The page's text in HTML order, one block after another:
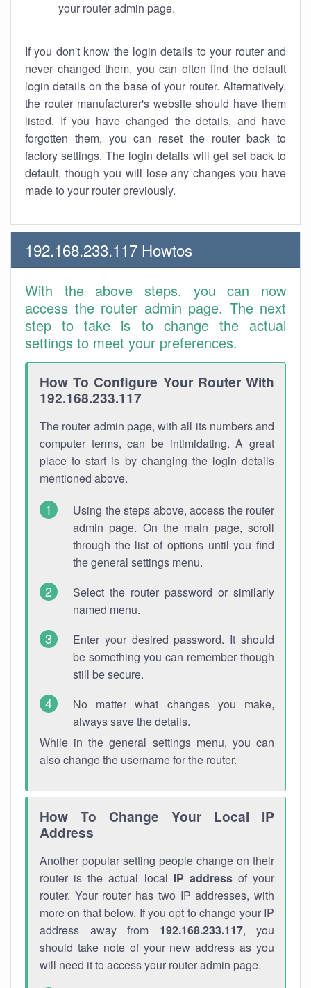
your router admin page.
If you don't know the login details to your router and
never changed them, you can often find the default
login details on the base of your router. Alternatively,
the router manufacturer's website should have them
listed. If you have changed the details, and have
forgotten them, you can reset the router back to
factory settings. The login details will get set back to
default, though you will lose any changes you have
made to your router previously.
192.168.233.117 Howtos
With the above steps, you can now
access the router admin page. The next
step to take is to change the actual
settings to meet your preferences.
How To Configure Your Router With
192.168.233.117
The router admin page, with all its numbers and
computer terms, can be intimidating. A great
place to start is by changing the login details
mentioned above.
Using the steps above, access the router
admin page. On the main page, scroll
through the list of options until you find
the general settings menu.
Select the router password or similarly
named menu.
Enter your desired password. It should
be something you can remember though
still be secure.
No matter what changes you make,
always save the details.
While in the general settings menu, you can
also change the username for the router.
How To Change Your Local IP
Address
Another popular setting people change on their
router is the actual local IP addressof your
router. Your router has two IP addresses, with
more on that below. If you opt to change your IP
address away from 192.168.233.117, you
should take note of your new address as you
will need it to access your router admin page.